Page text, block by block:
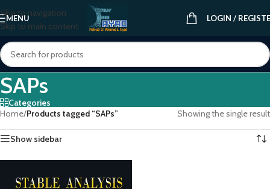
Skip to navigation
Skip to main content
MENU LOGIN /
SAPs
Categories
Home/Products tagged “SAPs” Showing the single result
Show sidebar